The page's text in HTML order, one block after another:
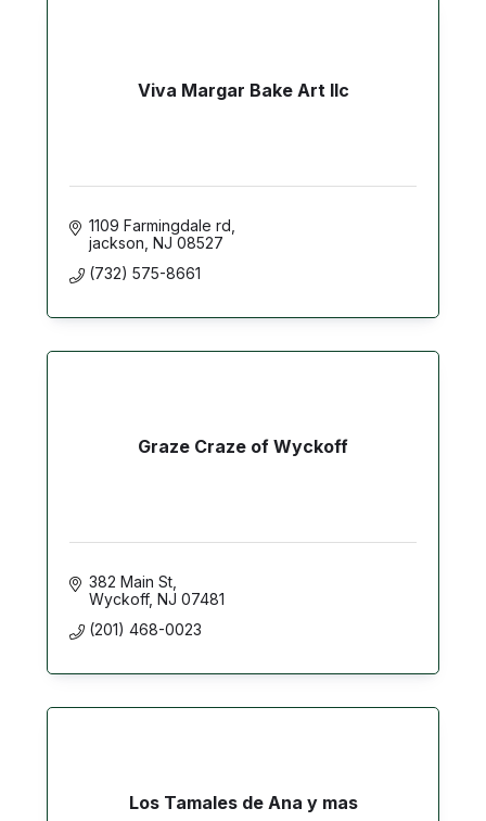
Viva Margar Bake Art llc
1109 Farmingdale rd
jackson NJ 08527
(732) 575-8661
Graze Craze of Wyckoff
382 Main St
Wyckoff NJ 07481
(201) 468-0023
Los Tamales de Ana y mas